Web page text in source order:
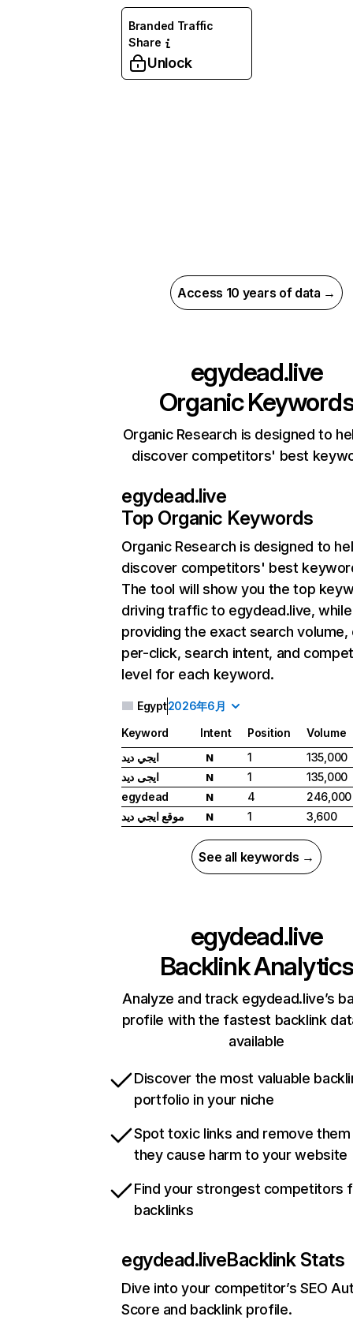
Branded Traffic
Share
Unlock
Access 10 years of data →
egydead.live
Organic
Organic Research is designed to
discover competitors' best
egydead.live
Top Organic Keywords
Organic Research is designed to
discover competitors' best
The tool will show you the top
driving traffic to egydead.live,
providing the exact search
per-click, search intent, and
level for each keyword.
Egypt2026年6月
Keyword Intent Position
Volume
ايجي ديد
N 1
135,000
ايجى ديد
N 1
135,000
egydead
N 4
246,000
موقع ايجي ديد
N 1 3,600
See all keywords →
egydead.live
Backlink Analytics
Analyze and track egydead.live’s
profile with the fastest backlink
available
Discover the most valuable
portfolio in your niche
Spot toxic links and remove
they cause harm to your website
Find your strongest competitors
backlinks
egydead.liveBacklink Stats
Dive into your competitor’s SEO
Score and backlink profile.